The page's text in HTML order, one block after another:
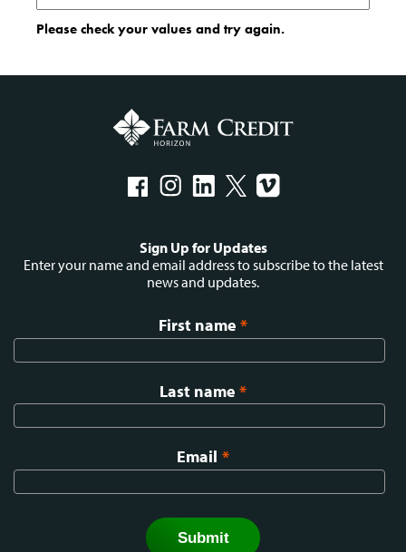
Please check your values and try again.
menu
Sign Up for Updates
Enter your name and email address to subscribe to the latest
news and updates.
First name *
Last name *
Email *